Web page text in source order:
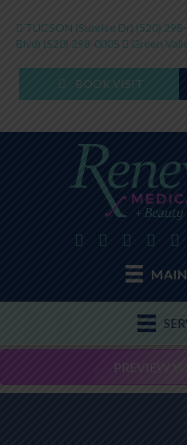
TUCSON (Sunrise Dr) (520)
Blvd) (520) 298-0005 Green
BOOK VISIT
PREVIEW